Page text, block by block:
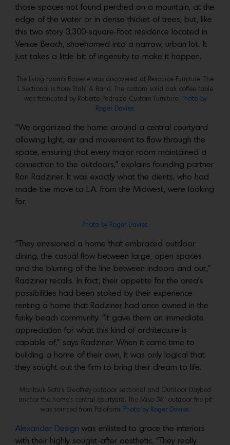
those spaces not found perched on a mountain, at the
edge of the water or in dense thicket of trees, but, like
this two story 3,300-square-foot residence located in
Venice Beach, shoehorned into a narrow, urban lot. It
just takes a little bit of ingenuity to make it happen.
The living room’s Boiserie was discovered at Resource Furniture. The
L Sectional is from Stahl & Band. The custom solid oak coffee table
was fabricated by Roberto Pedraza Custom Furniture.
Photo by
Roger Davies
“We organized the home around a central courtyard
allowing light, air and movement to flow through the
space, ensuring that every major room maintained a
connection to the outdoors,” explains founding partner
Ron Radziner. It was exactly what the clients, who had
made the move to L.A. from the Midwest, were looking
for.
Photo by Roger Davies.
“They envisioned a home that embraced outdoor
dining, the casual flow between large, open spaces
and the blurring of the line between indoors and out,”
Radziner recalls. In fact, their appetite for the area’s
possibilities had been stoked by their experience
renting a home that Radziner had once owned in the
funky beach community. “It gave them an immediate
appreciation for what this kind of architecture is
capable of,” says Radziner. When it came time to
building a home of their own, it was only logical that
they sought out the firm to bring their dream to life.
Montauk Sofa’s Geoffrey outdoor sectional and Outdoor Daybed
anchor the home’s central courtyard. The Miso 36″ outdoor fire pit
was sourced from Paloform.
Photo by Roger Davies
Alexander Design was enlisted to grace the interiors
with their highly sought-after aesthetic. “They really